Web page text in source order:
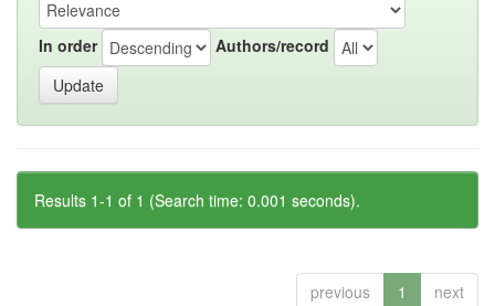
In order Authors/record
Results 1-1 of 1 (Search time: 0.001 seconds).
previous 1 next